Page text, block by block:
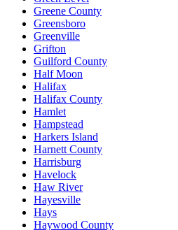
Greene County
Greensboro
Greenville
Grifton
Guilford County
Half Moon
Halifax
Halifax County
Hamlet
Hampstead
Harkers Island
Harnett County
Harrisburg
Havelock
Haw River
Hayesville
Hays
Haywood County